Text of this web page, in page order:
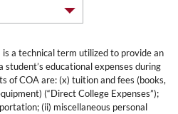
is a technical term utilized to provide an
educational expenses during
of COA are: (x) tuition and fees (books,
(“Direct College Expenses”);
(ii) miscellaneous personal